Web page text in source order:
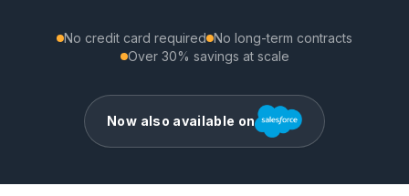
No credit card required No long-term contracts
Over 30% savings at scale
Now also available on